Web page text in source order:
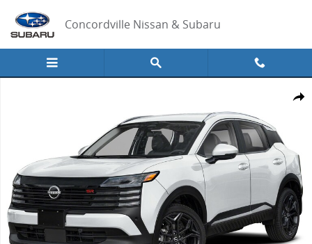
Concordville Nissan & Subaru
Share